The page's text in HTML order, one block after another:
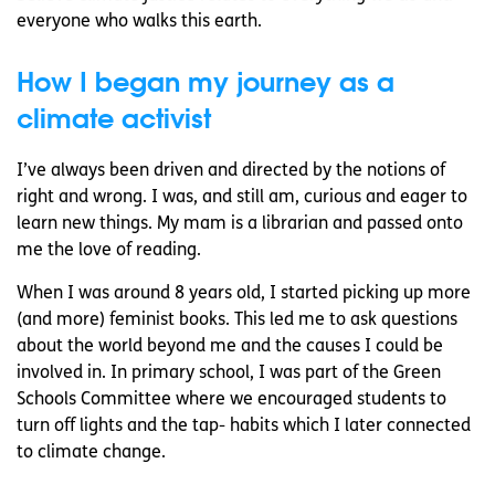
everyone who walks this earth.
How I began my journey as a
climate activist
I’ve always been driven and directed by the notions of
right and wrong. I was, and still am, curious and eager to
learn new things. My mam is a librarian and passed onto
me the love of reading.
When I was around 8 years old, I started picking up more
(and more) feminist books. This led me to ask questions
about the world beyond me and the causes I could be
involved in. In primary school, I was part of the Green
Schools Committee where we encouraged students to
turn off lights and the tap- habits which I later connected
to climate change.